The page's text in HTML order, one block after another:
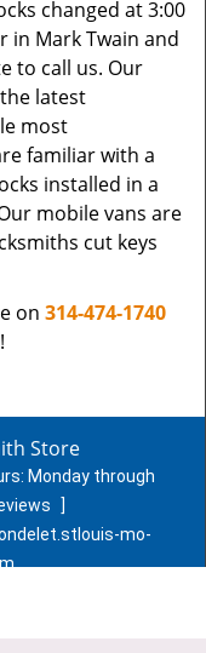
changed at 3:00
in Mark Twain and
to call us. Our
latest
most
familiar with a
installed in a
mobile vans are
cut keys
on 314-474-1740
Store
Monday through
]
mo-
Location)